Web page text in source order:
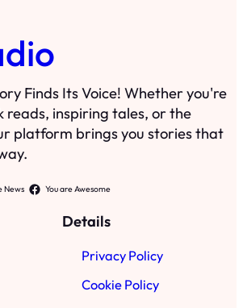
Finds Its Voice! Whether you're
reads, inspiring tales, or the
platform brings you stories that
News You are Awesome
Details
Privacy Policy
Cookie Policy